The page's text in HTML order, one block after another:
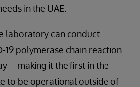
in the UAE.
laboratory can conduct
19 polymerase chain reaction
– making it the first in the
to be operational outside of